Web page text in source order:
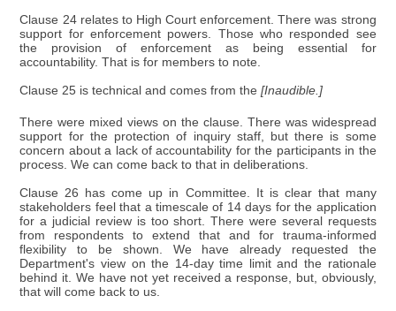
Clause 24 relates to High Court enforcement. There was strong
support for enforcement powers. Those who responded see
the provision of enforcement as being essential for
accountability. That is for members to note.
Clause 25 is technical and comes from the[Inaudible.]
There were mixed views on the clause. There was widespread
support for the protection of inquiry staff, but there is some
concern about a lack of accountability for the participants in the
process. We can come back to that in deliberations.
Clause 26 has come up in Committee. It is clear that many
stakeholders feel that a timescale of 14 days for the application
for a judicial review is too short. There were several requests
from respondents to extend that and for trauma-informed
flexibility to be shown. We have already requested the
Department's view on the 14-day time limit and the rationale
behind it. We have not yet received a response, but, obviously,
that will come back to us.